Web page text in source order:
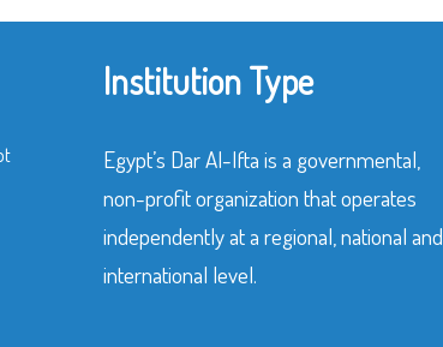
Institution Type
Egypt’s Dar Al-Ifta is a governmental,
non-profit organization that operates
independently at a regional, national and
international level.